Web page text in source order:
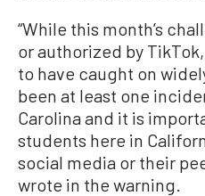
“While this month’s
or authorized by
to have caught on
been at least one
Carolina and it is
students here in
social media or their
wrote in the warning.